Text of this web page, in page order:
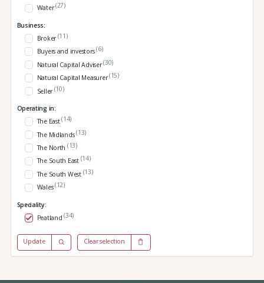
Water(27)
Business:
Broker(11)
Buyers and investors(6)
Natural Capital Adviser(30)
Natural Capital Measurer(15)
Seller(10)
Operating in:
The East(14)
The Midlands(13)
The North (13)
The South East (14)
The South West (13)
Wales(12)
Speciality:
Peatland(34)
Update Clear selection